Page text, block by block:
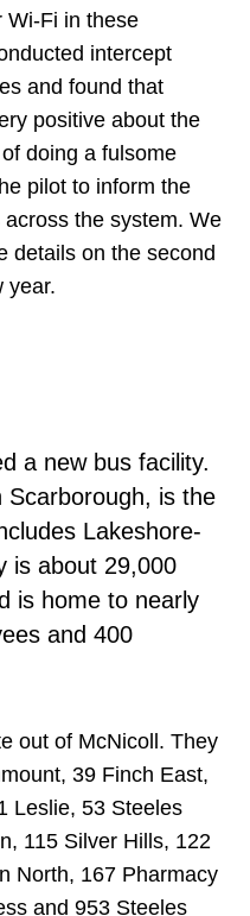
Wi-Fi in these
intercept
and found that
positive about the
doing a fulsome
pilot to inform the
the system. We
details on the second
year.
a new bus facility.
Scarborough, is the
Lakeshore-
is about 29,000
is home to nearly
and 400
out of McNicoll. They
39 Finch East,
Leslie, 53 Steeles
115 Silver Hills, 122
North, 167 Pharmacy
and 953 Steeles